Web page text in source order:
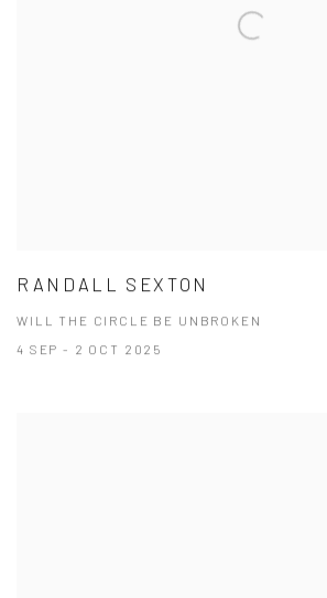
RANDALL SEXTON
WILL THE CIRCLE BE UNBROKEN
4 SEP - 2 OCT 2025